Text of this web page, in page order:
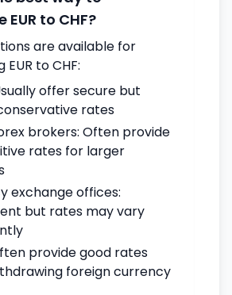
to CHF?
are available for
to CHF:
offer secure but
rates
brokers: Often provide
rates for larger
exchange offices:
but rates may vary
provide good rates
foreign currency